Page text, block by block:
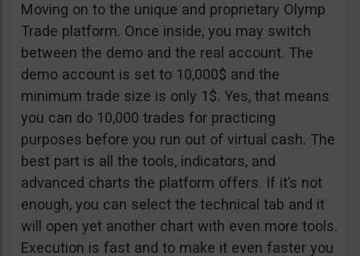
Moving on to the unique and proprietary Olymp
Trade platform. Once inside, you may switch
between the demo and the real account. The
demo account is set to 10,000$ and the
minimum trade size is only 1$. Yes, that means
you can do 10,000 trades for practicing
purposes before you run out of virtual cash. The
best part is all the tools, indicators, and
advanced charts the platform offers. If it’s not
enough, you can select the technical tab and it
will open yet another chart with even more tools.
Execution is fast and to make it even faster you